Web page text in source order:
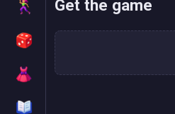
Get the game